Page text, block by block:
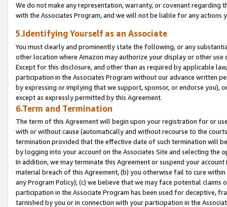
We do not make any representation, warranty, or covenant regarding
with the Associates Program, and we will not be liable for any actions
5.Identifying Yourself as an Associate
You must clearly and prominently state the following, or any
other location where Amazon may authorize your display or other
Except for this disclosure, and other than as required by applicable
participation in the Associates Program without our advance written
by expressing or implying that we support, sponsor, or endorse you),
except as expressly permitted by this Agreement.
6.Term and Termination
The term of this Agreement will begin upon your registration for or
with or without cause (automatically and without recourse to the
termination provided that the effective date of such termination will
by logging into your account on the Associates Site and selecting the
In addition, we may terminate this Agreement or suspend your
material breach of this Agreement, (b) you otherwise fail to cure
any Program Policy); (c) we believe that we may face potential
participation in the Associate Program has been used for deceptive,
tarnished by you or in connection with your participation in the